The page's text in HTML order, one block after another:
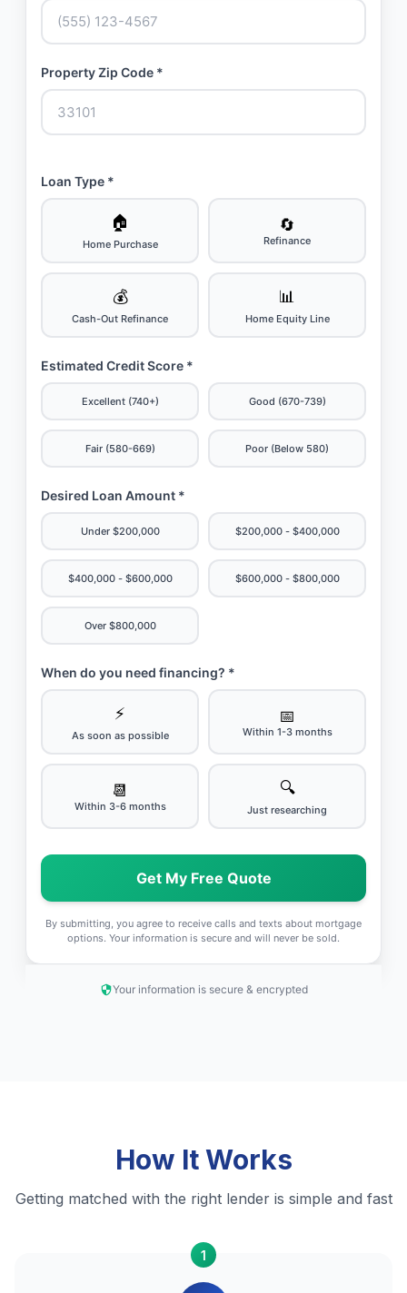
Property Zip Code *
Loan Type *
🏠
Home Purchase
🔄
Refinance
💰
Cash-Out Refinance
📊
Home Equity Line
Estimated Credit Score *
Excellent (740+) Good (670-739)
Fair (580-669) Poor (Below 580)
Desired Loan Amount *
Under $200,000 $200,000 - $400,000
$400,000 - $600,000 $600,000 - $800,000
Over $800,000
When do you need financing? *
⚡
As soon as possible
📅
Within 1-3 months
📆
Within 3-6 months
🔍
Just researching
Get My Free Quote
By submitting, you agree to receive calls and texts about mortgage
options. Your information is secure and will never be sold.
Your information is secure & encrypted
How It Works
Getting matched with the right lender is simple and fast
1